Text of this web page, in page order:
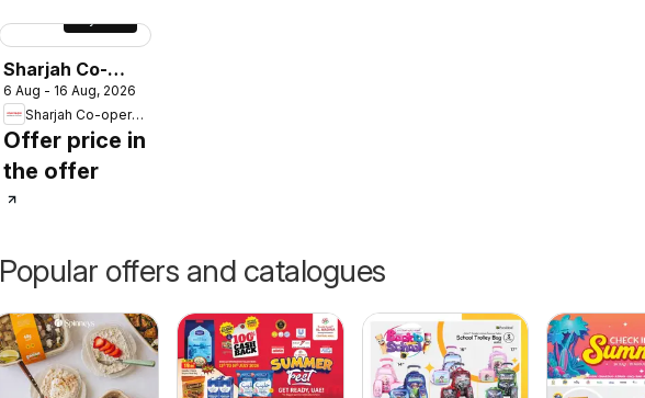
Sharjah Co-
operative
Society
catalogue
6 Aug - 16 Aug, 2026
Sharjah Co-operative Society
Offer price in
the offer
Popular offers and catalogues